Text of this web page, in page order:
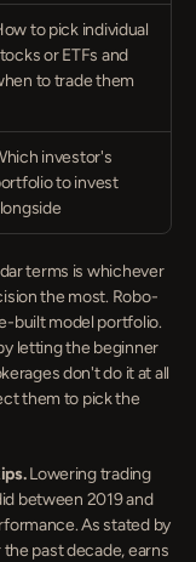
to pick individual
or ETFs and
to trade them
investor's
to invest
terms is whichever
the most. Robo-
built model portfolio.
letting the beginner
don't do it at all
them to pick the
Lowering trading
between 2019 and
2020, did not change the picture on retail performance. As stated by
past decade, earns